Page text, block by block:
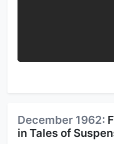
December 1962:
in Tales of